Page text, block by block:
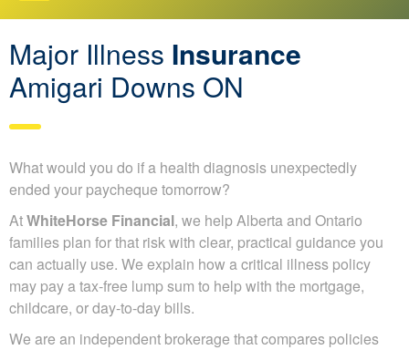
Major Illness Insurance
Amigari Downs ON
What would you do if a health diagnosis unexpectedly
ended your paycheque tomorrow?
AtWhiteHorse Financial, we help Alberta and Ontario
families plan for that risk with clear, practical guidance you
can actually use. We explain how a critical illness policy
may pay a tax-free lump sum to help with the mortgage,
childcare, or day-to-day bills.
We are an independent brokerage that compares policies